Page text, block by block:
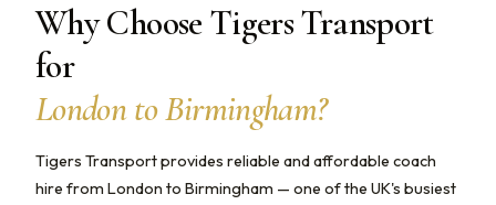
Why Choose Tigers Transport
for
London to Birmingham?
Tigers Transport provides reliable and affordable coach
hire from London to Birmingham — one of the UK's busiest